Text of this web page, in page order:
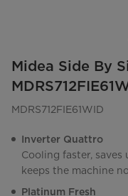
Midea Side By
MDRS712FIE61WID
Inverter Quattro
Cooling faster,
keeps the machine
Platinum Fresh